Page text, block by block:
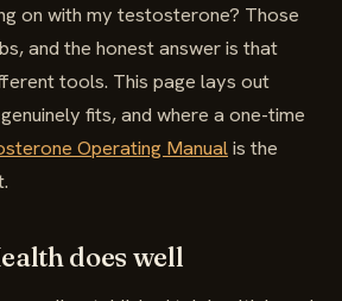
on with my testosterone? Those
and the honest answer is that
tools. This page lays out
fits, and where a one-time
Operating Manualis the
does well